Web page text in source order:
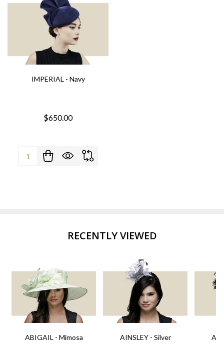
IMPERIAL - Navy
$650.00
Quantity:
RECENTLY VIEWED
ABIGAIL - Mimosa AINSLEY - Silver